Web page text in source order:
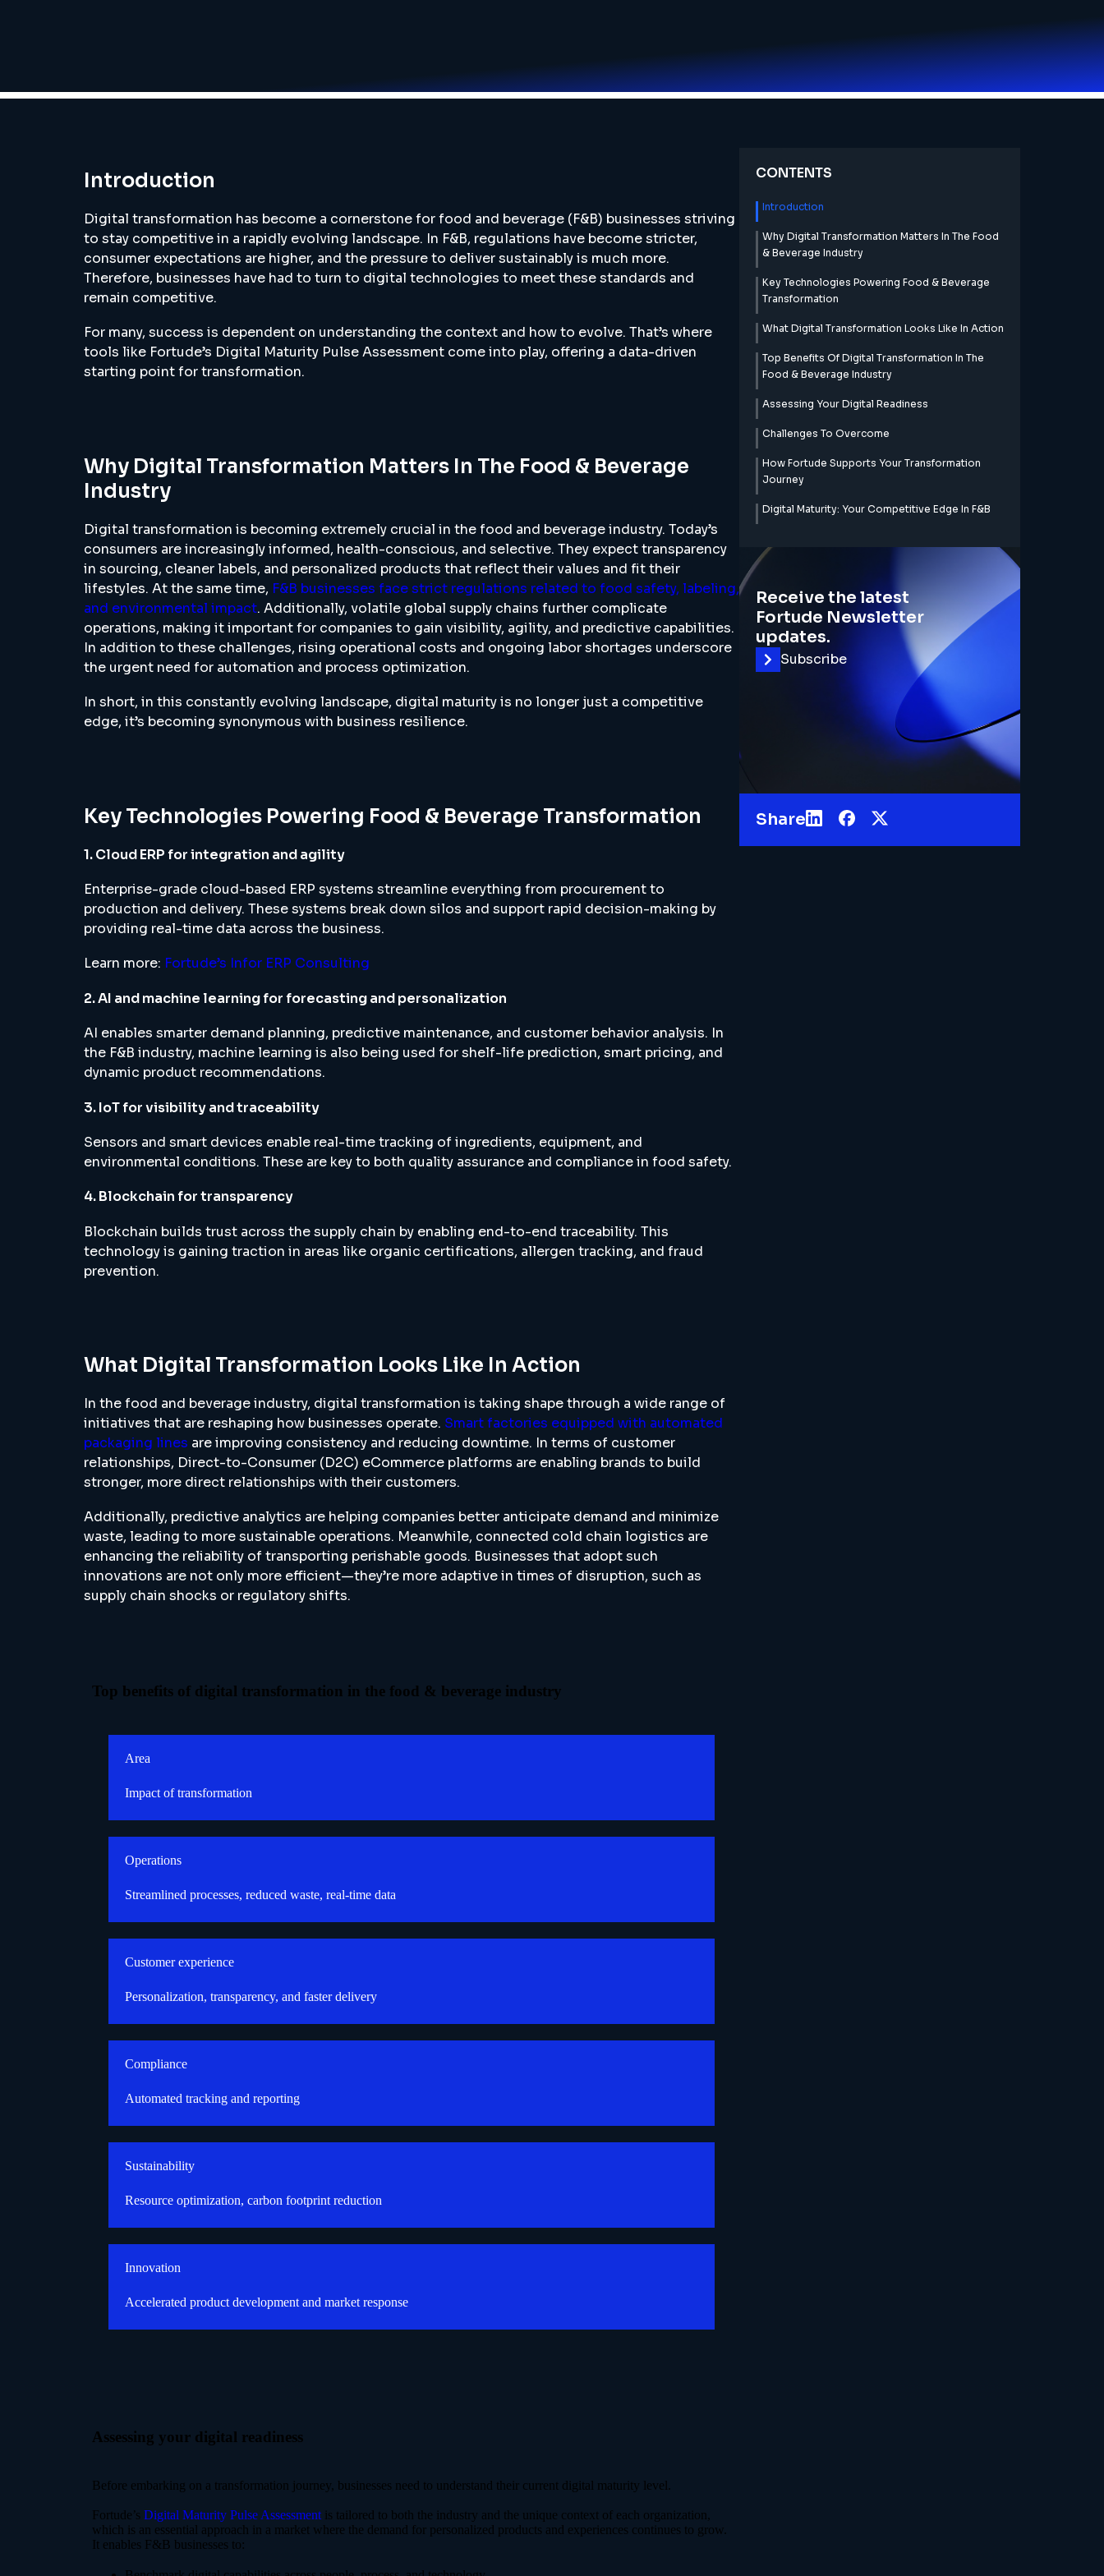
Introduction
Digital transformation has become a cornerstone for food and beverage (F&B) businesses striving
to stay competitive in a rapidly evolving landscape. In F&B, regulations have become stricter,
consumer expectations are higher, and the pressure to deliver sustainably is much more.
Therefore, businesses have had to turn to digital technologies to meet these standards and
remain competitive.
For many, success is dependent on understanding the context and how to evolve. That’s where
tools like Fortude’s Digital Maturity Pulse Assessment come into play, offering a data-driven
starting point for transformation.
Why Digital Transformation Matters In The Food & Beverage
Industry
Digital transformation is becoming extremely crucial in the food and beverage industry. Today’s
consumers are increasingly informed, health-conscious, and selective. They expect transparency
in sourcing, cleaner labels, and personalized products that reflect their values and fit their
lifestyles. At the same time, F&B businesses face strict regulations related to food safety, labeling,
and environmental impact. Additionally, volatile global supply chains further complicate
operations, making it important for companies to gain visibility, agility, and predictive capabilities.
In addition to these challenges, rising operational costs and ongoing labor shortages underscore
the urgent need for automation and process optimization.
In short, in this constantly evolving landscape, digital maturity is no longer just a competitive
edge, it’s becoming synonymous with business resilience.
Key Technologies Powering Food & Beverage Transformation
1. Cloud ERP for integration and agility
Enterprise-grade cloud-based ERP systems streamline everything from procurement to
production and delivery. These systems break down silos and support rapid decision-making by
providing real-time data across the business.
Learn more: Fortude’s Infor ERP Consulting
2. AI and machine learning for forecasting and personalization
AI enables smarter demand planning, predictive maintenance, and customer behavior analysis. In
the F&B industry, machine learning is also being used for shelf-life prediction, smart pricing, and
dynamic product recommendations.
3. IoT for visibility and traceability
Sensors and smart devices enable real-time tracking of ingredients, equipment, and
environmental conditions. These are key to both quality assurance and compliance in food safety.
4. Blockchain for transparency
Blockchain builds trust across the supply chain by enabling end-to-end traceability. This
technology is gaining traction in areas like organic certifications, allergen tracking, and fraud
prevention.
What Digital Transformation Looks Like In Action
In the food and beverage industry, digital transformation is taking shape through a wide range of
initiatives that are reshaping how businesses operate. Smart factories equipped with automated
packaging lines are improving consistency and reducing downtime. In terms of customer
relationships, Direct-to-Consumer (D2C) eCommerce platforms are enabling brands to build
stronger, more direct relationships with their customers.
Additionally, predictive analytics are helping companies better anticipate demand and minimize
waste, leading to more sustainable operations. Meanwhile, connected cold chain logistics are
enhancing the reliability of transporting perishable goods. Businesses that adopt such
innovations are not only more efficient—they’re more adaptive in times of disruption, such as
supply chain shocks or regulatory shifts.
Top benefits of digital transformation in the food & beverage industry
Area
Impact of transformation
Operations
Streamlined processes, reduced waste, real-time data
Customer experience
Personalization, transparency, and faster delivery
Compliance
Automated tracking and reporting
Sustainability
Resource optimization, carbon footprint reduction
Innovation
Accelerated product development and market response
Assessing your digital readiness
Before embarking on a transformation journey, businesses need to understand their current digital maturity level.
Fortude’s Digital Maturity Pulse Assessment is tailored to both the industry and the unique context of each organization,
which is an essential approach in a market where the demand for personalized products and experiences continues to grow.
It enables F&B businesses to:
CONTENTS
Introduction
Why Digital Transformation Matters In The Food
& Beverage Industry
Key Technologies Powering Food & Beverage
Transformation
What Digital Transformation Looks Like In Action
Top Benefits Of Digital Transformation In The
Food & Beverage Industry
Assessing Your Digital Readiness
Challenges To Overcome
How Fortude Supports Your Transformation
Journey
Digital Maturity: Your Competitive Edge In F&B
Receive the latest
Fortude Newsletter
updates.
Subscribe
Share